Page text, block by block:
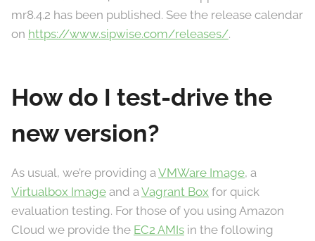
mr8.4.2 has been published. See the release calendar
on https://www.sipwise.com/releases/.
How do I test-drive the
new version?
As usual, we’re providing aVMWare Image, a
Virtualbox Image and aVagrant Box for quick
evaluation testing. For those of you using Amazon
Cloud we provide the EC2 AMIs in the following